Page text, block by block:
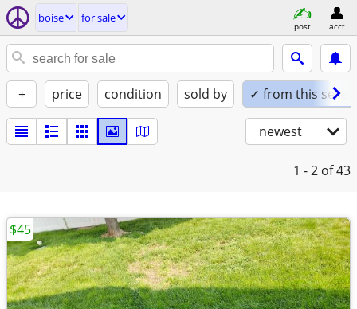
boise for sale
post acct
+ price condition sold by ✓ from this seller
newest
1 - 2 of 43
$45